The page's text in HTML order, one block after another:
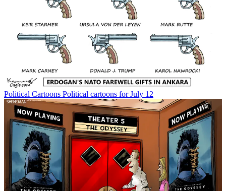
Political Cartoons Political cartoons for July 12